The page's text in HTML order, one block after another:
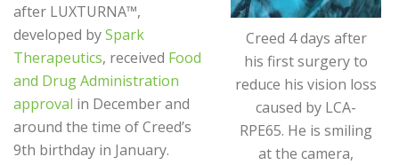
Creed 4 days after
his first surgery to
reduce his vision loss
caused by LCA-
RPE65. He is smiling
at the camera,
after LUXTURNA™,
developed bySpark
Therapeutics, received Food
and Drug Administration
approval in December and
around the time of Creed’s
9th birthday in January.